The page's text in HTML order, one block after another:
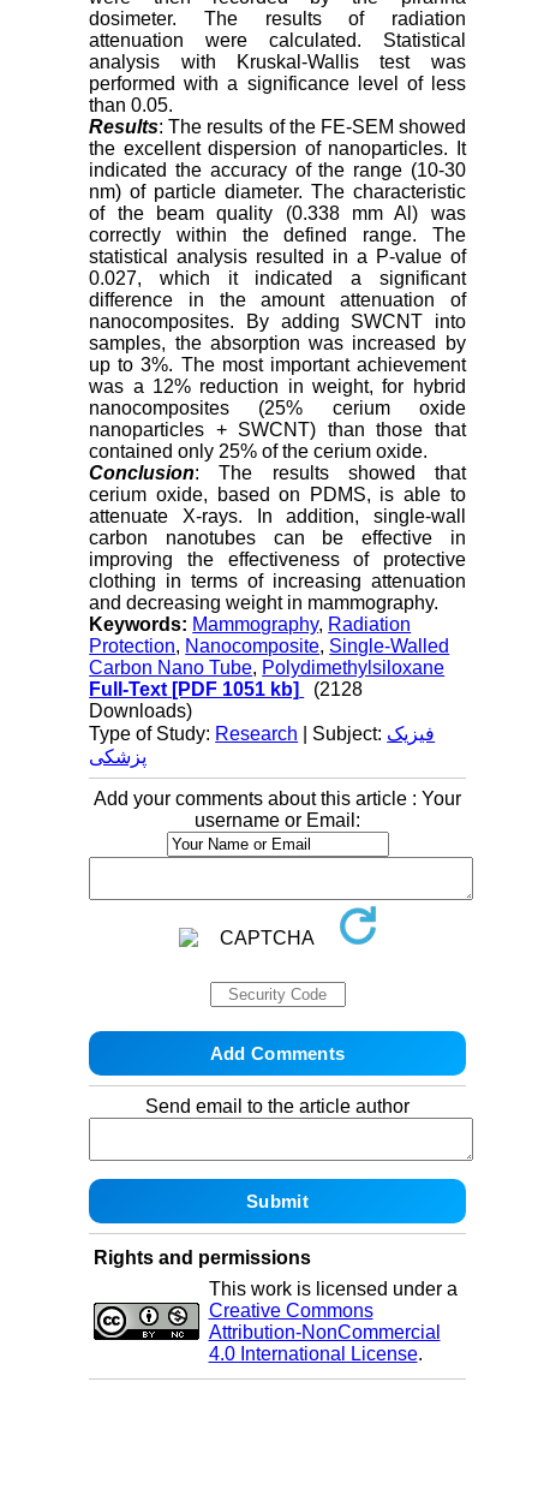
dosimeter. The results of radiation
attenuation were calculated. Statistical
analysis with Kruskal-Wallis test was
performed with a significance level of less
than 0.05.
Results: The results of the FE-SEM showed
the excellent dispersion of nanoparticles. It
indicated the accuracy of the range (10-30
nm) of particle diameter. The characteristic
of the beam quality (0.338 mm Al) was
correctly within the defined range. The
statistical analysis resulted in a P-value of
0.027, which it indicated a significant
difference in the amount attenuation of
nanocomposites. By adding SWCNT into
samples, the absorption was increased by
up to 3%. The most important achievement
was a 12% reduction in weight, for hybrid
nanocomposites (25% cerium oxide
nanoparticles + SWCNT) than those that
contained only 25% of the cerium oxide.
Conclusion: The results showed that
cerium oxide, based on PDMS, is able to
attenuate X-rays. In addition, single-wall
carbon nanotubes can be effective in
improving the effectiveness of protective
clothing in terms of increasing attenuation
and decreasing weight in mammography.
Keywords: Mammography, Radiation
Protection, Nanocomposite, Single-Walled
Carbon Nano Tube, Polydimethylsiloxane
Full-Text [PDF 1051 kb]
(2128
Downloads)
Type of Study: Research | Subject: فیزیک
پزشکی
Add your comments about this article : Your
username or Email:
Send email to the article author
Rights and permissions
This work is licensed under a
Creative Commons
Attribution-NonCommercial
4.0 International License.